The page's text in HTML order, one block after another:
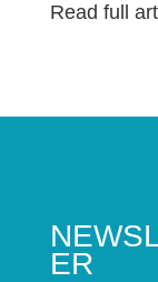
Read full
ER